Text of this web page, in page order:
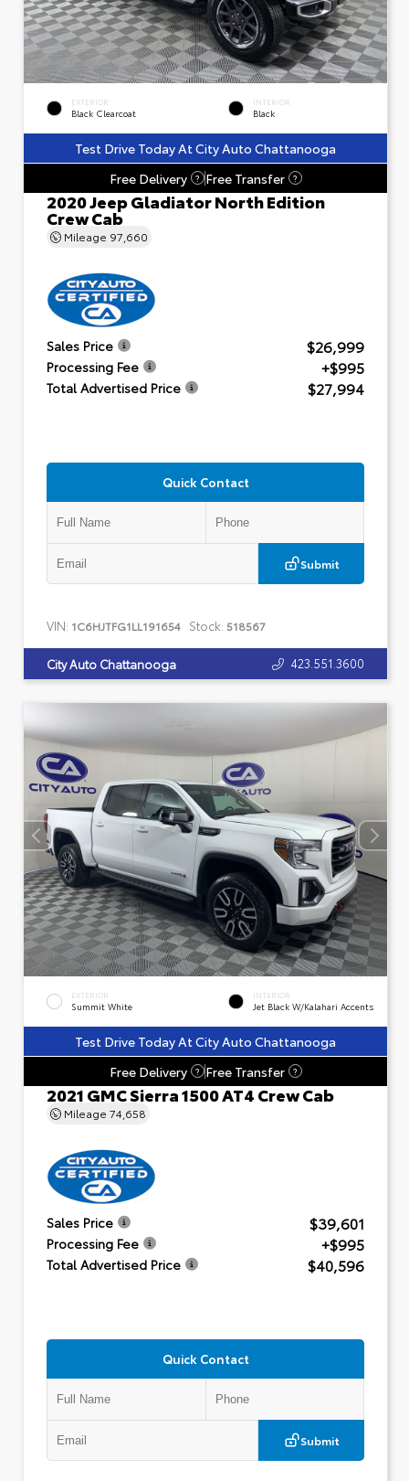
EXTERIOR
Black Clearcoat
INTERIOR
Black
Test Drive Today At City Auto Chattanooga
Free Delivery
? Free Transfer ?
2020 Jeep Gladiator North Edition
Crew Cab
Mileage 97,660
Sales Price $26,999
Processing Fee +$995
Total Advertised Price $27,994
Quick Contact
Submit
VIN: 1C6HJTFG1LL191654 Stock: 518567
City Auto Chattanooga 423.551.3600
EXTERIOR
Summit White
INTERIOR
Jet Black W/Kalahari Accents
Test Drive Today At City Auto Chattanooga
Free Delivery
? Free Transfer ?
2021 GMC Sierra 1500 AT4 Crew Cab
Mileage 74,658
Sales Price $39,601
Processing Fee +$995
Total Advertised Price $40,596
Quick Contact
Submit